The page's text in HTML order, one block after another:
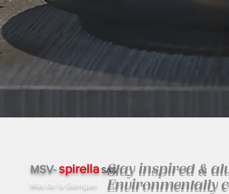
MSV-spirella SAS
Mas de la Garrigue
Stay inspired &
Environmentally